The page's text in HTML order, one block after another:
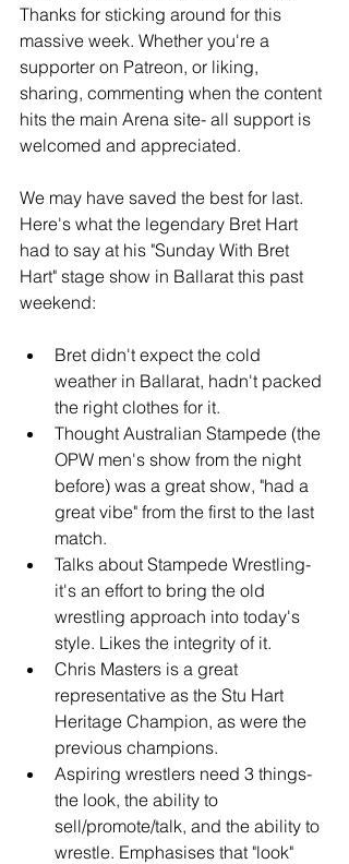
Thanks for sticking around for this
massive week. Whether you're a
supporter on Patreon, or liking,
sharing, commenting when the content
hits the main Arena site- all support is
welcomed and appreciated.
We may have saved the best for last.
Here's what the legendary Bret Hart
had to say at his "Sunday With Bret
Hart" stage show in Ballarat this past
weekend:
Bret didn't expect the cold
weather in Ballarat, hadn't packed
the right clothes for it.
Thought Australian Stampede (the
OPW men's show from the night
before) was a great show, "had a
great vibe" from the first to the last
match.
Talks about Stampede Wrestling-
it's an effort to bring the old
wrestling approach into today's
style. Likes the integrity of it.
Chris Masters is a great
representative as the Stu Hart
Heritage Champion, as were the
previous champions.
Aspiring wrestlers need 3 things-
the look, the ability to
sell/promote/talk, and the ability to
wrestle. Emphasises that "look"